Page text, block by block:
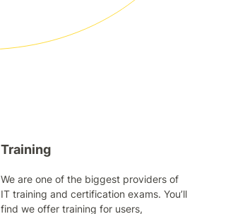
Training
We are one of the biggest providers of
IT training and certification exams. You’ll
find we offer training for users,